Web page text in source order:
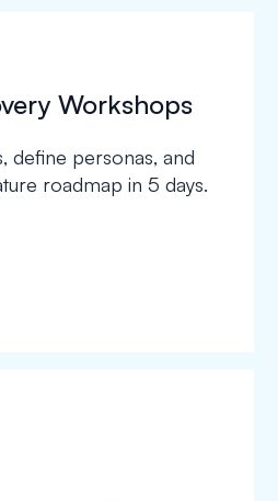
Workshops
define personas, and
roadmap in 5 days.